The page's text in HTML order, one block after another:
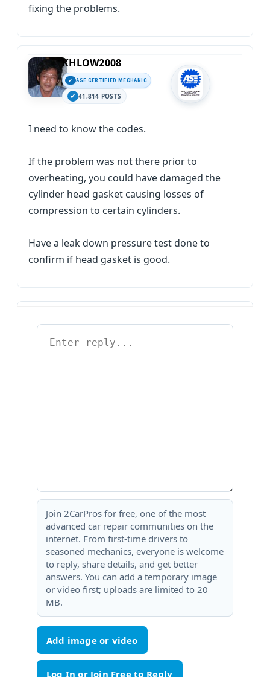
fixing the problems.
KHLOW2008
ASE CERTIFIED MECHANIC
41,814 POSTS
I need to know the codes.
If the problem was not there prior to
overheating, you could have damaged the
cylinder head gasket causing losses of
compression to certain cylinders.
Have a leak down pressure test done to
confirm if head gasket is good.
Join 2CarPros for free, one of the most
advanced car repair communities on the
internet. From first-time drivers to
seasoned mechanics, everyone is welcome
to reply, share details, and get better
answers. You can add a temporary image
or video first; uploads are limited to 20
MB.
Add image or video